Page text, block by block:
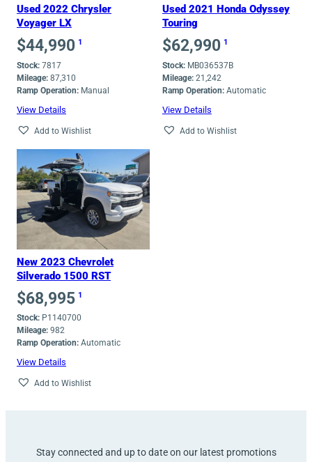
Used 2022 Chrysler
Voyager LX
$44,990 1
Stock: 7817
Mileage: 87,310
Ramp Operation: Manual
View Details
Add to Wishlist
Used 2021 Honda Odyssey
Touring
$62,990 1
Stock:MB036537B
Mileage:21,242
Ramp Operation:Automatic
View Details
Add to Wishlist
New 2023 Chevrolet
Silverado 1500 RST
$68,995 1
Stock: P1140700
Mileage: 982
Ramp Operation: Automatic
View Details
Add to Wishlist
Stay connected and up to date on our latest promotions